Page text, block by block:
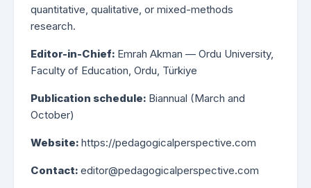
quantitative, qualitative, or mixed-methods
research.
Editor-in-Chief: Emrah Akman — Ordu University,
Faculty of Education, Ordu, Türkiye
Publication schedule: Biannual (March and
October)
Website: https://pedagogicalperspective.com
Contact: editor@pedagogicalperspective.com